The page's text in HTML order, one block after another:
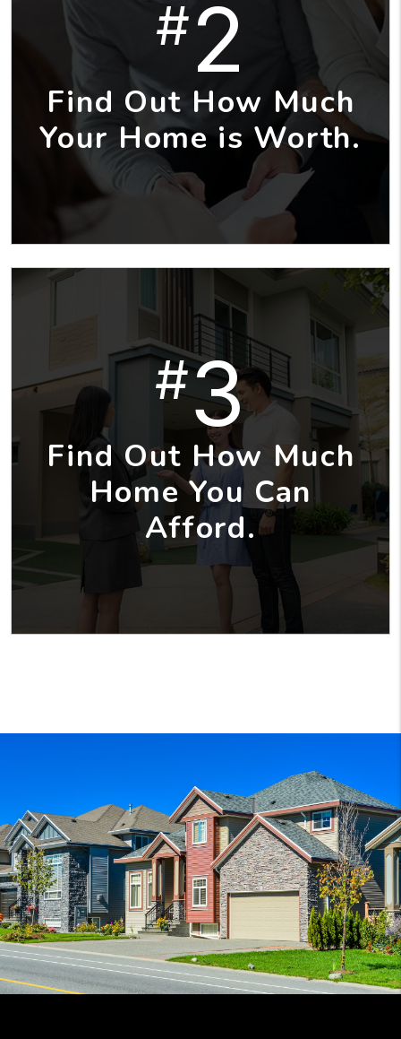
#2
Find Out How Much
Your Home is Worth.
#3
Find Out How Much
Home You Can
Afford.